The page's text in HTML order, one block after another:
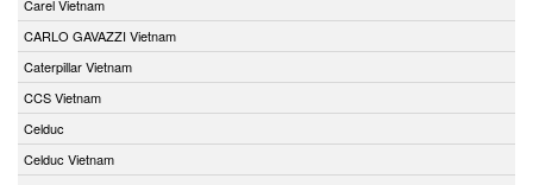
Carel Vietnam
CARLO GAVAZZI Vietnam
Caterpillar Vietnam
CCS Vietnam
Celduc
Celduc Vietnam